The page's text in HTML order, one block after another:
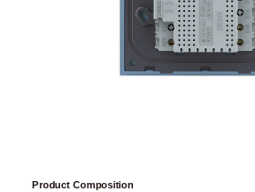
Product Composition